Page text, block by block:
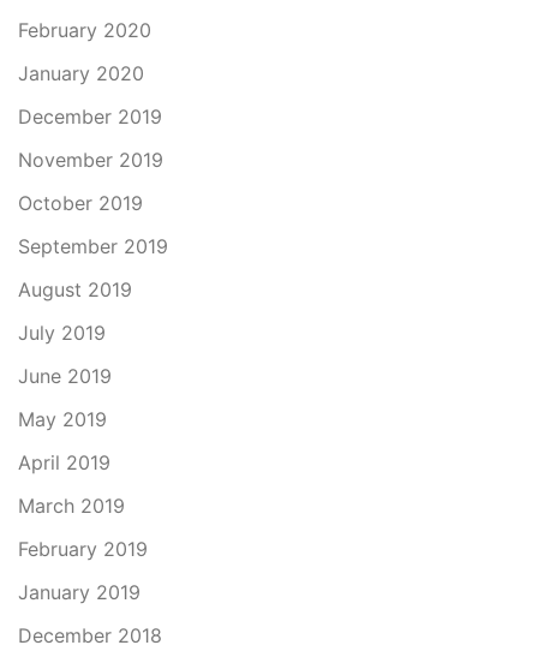
February 2020
January 2020
December 2019
November 2019
October 2019
September 2019
August 2019
July 2019
June 2019
May 2019
April 2019
March 2019
February 2019
January 2019
December 2018